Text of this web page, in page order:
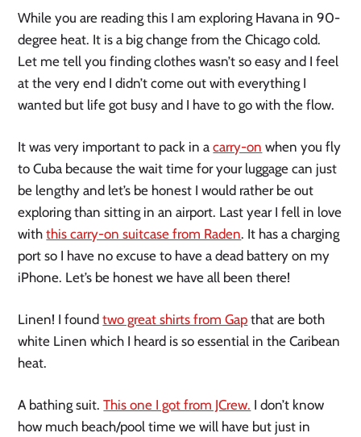
While you are reading this I am exploring Havana in 90-
degree heat. It is a big change from the Chicago cold.
Let me tell you finding clothes wasn’t so easy and I feel
at the very end I didn’t come out with everything I
wanted but life got busy and I have to go with the flow.
It was very important to pack in acarry-on when you fly
to Cuba because the wait time for your luggage can just
be lengthy and let’s be honest I would rather be out
exploring than sitting in an airport. Last year I fell in love
withthis carry-on suitcase from Raden. It has a charging
port so I have no excuse to have a dead battery on my
iPhone. Let’s be honest we have all been there!
Linen! I foundtwo great shirts from Gap that are both
white Linen which I heard is so essential in the Caribean
heat.
A bathing suit.This one I got from JCrew. I don’t know
how much beach/pool time we will have but just in